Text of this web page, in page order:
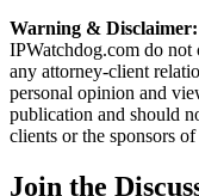
Warning & Disclaimer:
IPWatchdog.com do not
any attorney-client
personal opinion and
publication and should
clients or the sponsors
Join the